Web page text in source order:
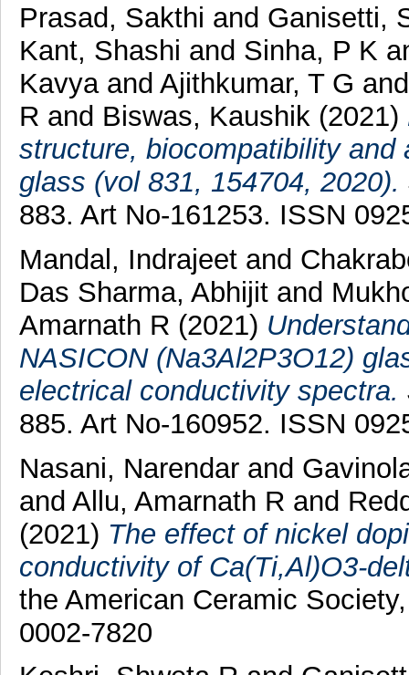
Prasad, Sakthi and Ganisetti,
Kant, Shashi and Sinha, P K
Kavyaand Ajithkumar, T G
R and Biswas, Kaushik (2021)
structure, biocompatibility
glass (vol 831, 154704, 2020).
883. Art No-161253. ISSN
Mandal, Indrajeetand
Das Sharma, Abhijitand
Amarnath R (2021)
NASICON (Na3Al2P3O12)
electrical conductivity spectra.
885. Art No-160952. ISSN
Nasani, Narendarand
and Allu, Amarnath R and
(2021) The effect of nickel
conductivity of Ca(Ti,Al)O3-
the American Ceramic
0002-7820